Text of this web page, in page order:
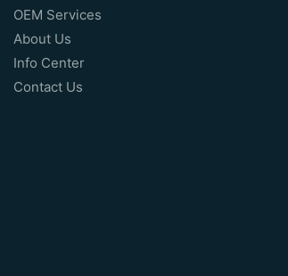
OEM Services
About Us
Info Center
Contact Us